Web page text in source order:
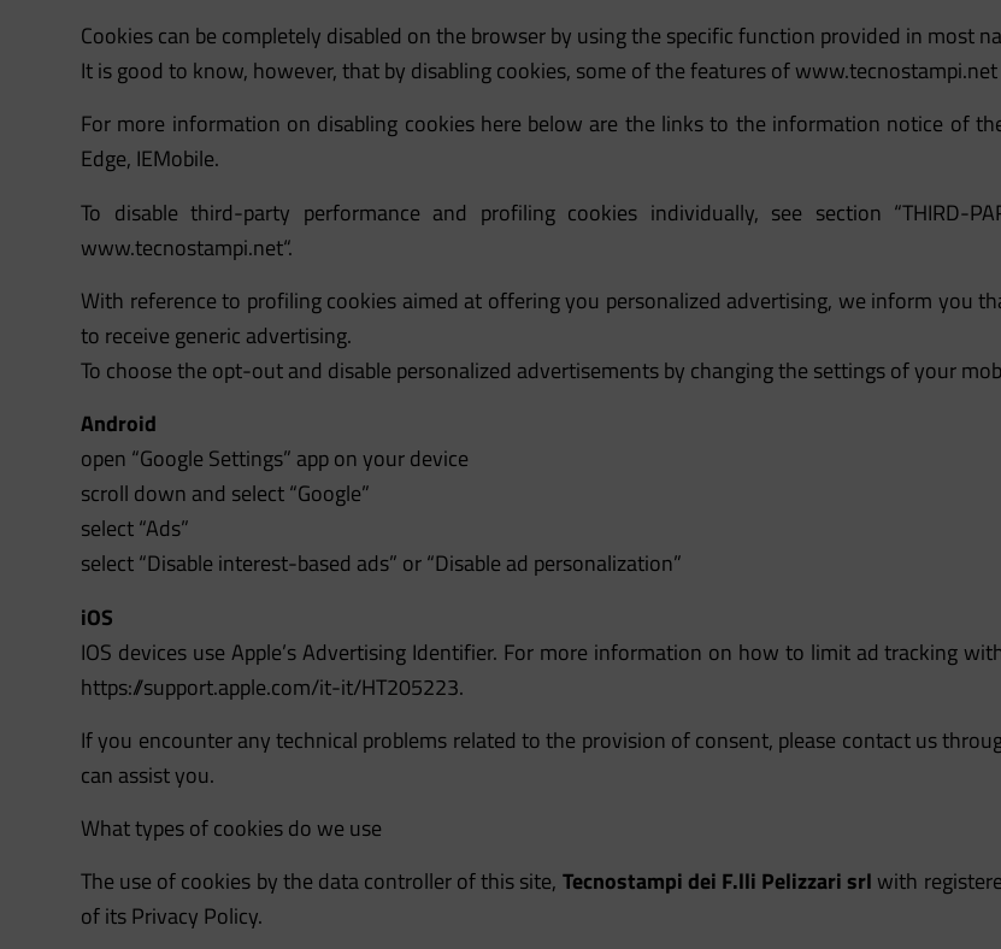
Cookies can be completely disabled on the browser by using the specific function provided in most
It is good to know, however, that by disabling cookies, some of the features ofwww.tecnostampi.net
For more information on disabling cookies here below are the links to the information notice of
Edge, IEMobile.
To disable third-party performance and profiling cookies individually, see section “THIRD-
www.tecnostampi.net“.
With reference to profiling cookies aimed at offering you personalized advertising, we inform you
to receive generic advertising.
To choose the opt-out and disable personalized advertisements by changing the settings of your
Android
open “Google Settings” app on your device
scroll down and select “Google”
select “Ads”
select “Disable interest-based ads” or “Disable ad personalization”
iOS
IOS devices use Apple’s Advertising Identifier. For more information on how to limit ad tracking
https://support.apple.com/it-it/HT205223.
If you encounter any technical problems related to the provision of consent, please contact us
can assist you.
What types of cookies do we use
The use of cookies by the data controller of this site, Tecnostampi dei F.lli Pelizzari srlwith
of its Privacy Policy.